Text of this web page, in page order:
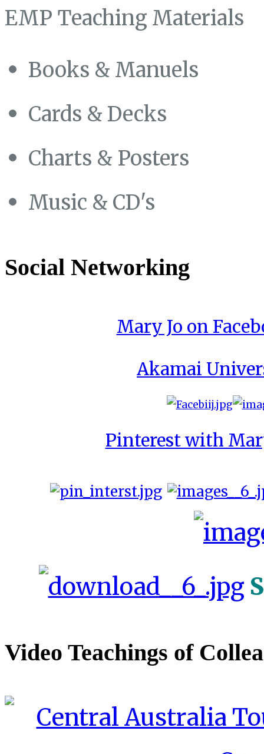
EMP Teaching Materials
Books & Manuels
Cards & Decks
Charts & Posters
Music & CD's
Social Networking
Mary Jo on
Akamai
Pinterest with
Video Teachings of